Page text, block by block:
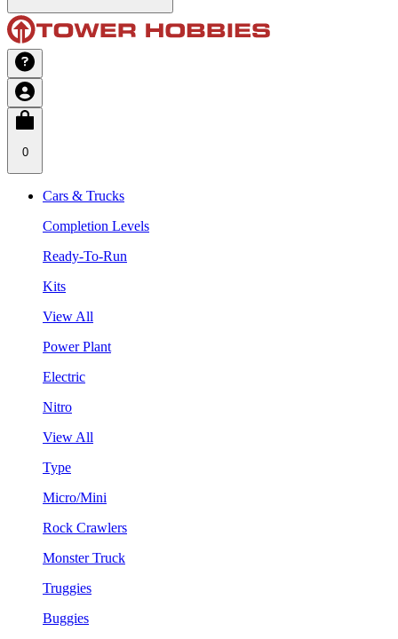
0
Cars & Trucks
Completion Levels
Ready-To-Run
Kits
View All
Power Plant
Electric
Nitro
View All
Type
Micro/Mini
Rock Crawlers
Monster Truck
Truggies
Buggies